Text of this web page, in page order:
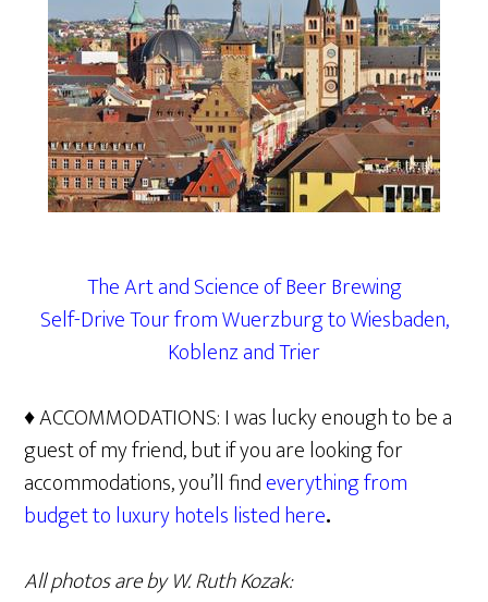
The Art and Science of Beer Brewing
Self-Drive Tour from Wuerzburg to Wiesbaden,
Koblenz and Trier
♦ ACCOMMODATIONS: I was lucky enough to be a
guest of my friend, but if you are looking for
accommodations, you’ll findeverything from
budget to luxury hotels listed here.
All photos are by W. Ruth Kozak: